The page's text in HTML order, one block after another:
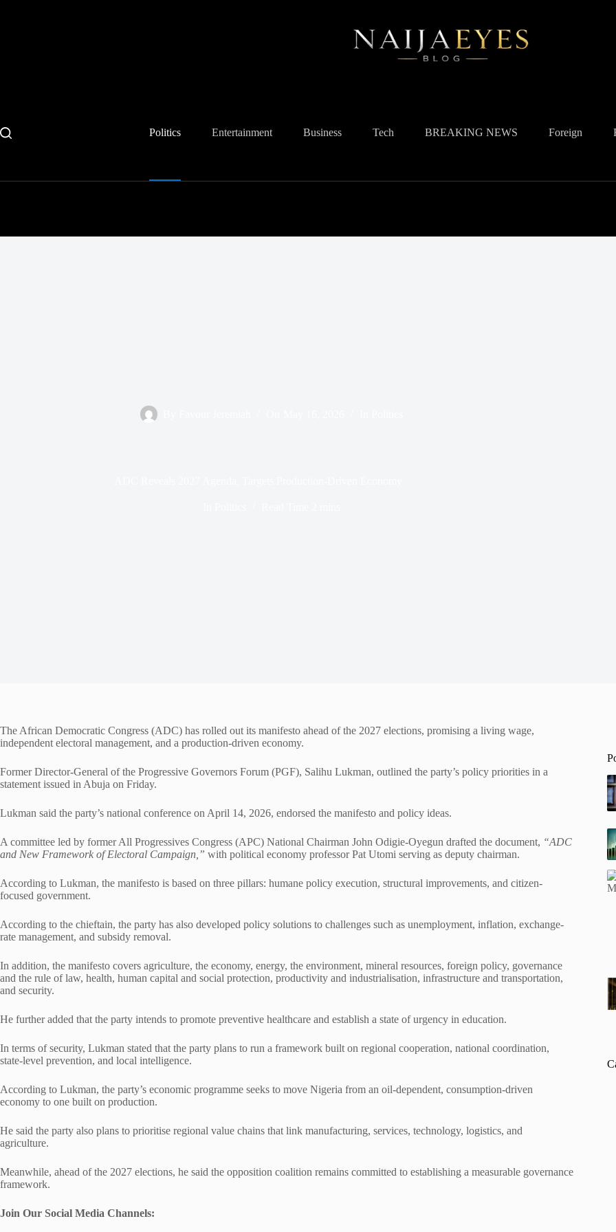
Politics Entertainment Business Tech BREAKING NEWS Foreign
The African Democratic Congress (ADC) has rolled out its manifesto ahead of the 2027 elections, promising a living wage,
independent electoral management, and a production-driven economy.
Former Director-General of the Progressive Governors Forum (PGF), Salihu Lukman, outlined the party’s policy priorities in a
statement issued in Abuja on Friday.
Lukman said the party’s national conference on April 14, 2026, endorsed the manifesto and policy ideas.
A committee led by former All Progressives Congress (APC) National Chairman John Odigie-Oyegun drafted the document, “ADC
and New Framework of Electoral Campaign,” with political economy professor Pat Utomi serving as deputy chairman.
According to Lukman, the manifesto is based on three pillars: humane policy execution, structural improvements, and citizen-
focused government.
According to the chieftain, the party has also developed policy solutions to challenges such as unemployment, inflation, exchange-
rate management, and subsidy removal.
In addition, the manifesto covers agriculture, the economy, energy, the environment, mineral resources, foreign policy, governance
and the rule of law, health, human capital and social protection, productivity and industrialisation, infrastructure and transportation,
and security.
He further added that the party intends to promote preventive healthcare and establish a state of urgency in education.
In terms of security, Lukman stated that the party plans to run a framework built on regional cooperation, national coordination,
state-level prevention, and local intelligence.
According to Lukman, the party’s economic programme seeks to move Nigeria from an oil-dependent, consumption-driven
economy to one built on production.
He said the party also plans to prioritise regional value chains that link manufacturing, services, technology, logistics, and
agriculture.
Meanwhile, ahead of the 2027 elections, he said the opposition coalition remains committed to establishing a measurable governance
framework.
Join Our Social Media Channels: